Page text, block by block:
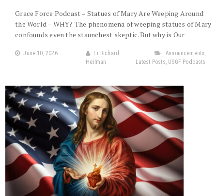
Grace Force Podcast – Statues of Mary Are Weeping Around
the World – WHY? The phenomena of weeping statues of Mary
confounds even the staunchest skeptic. But why is Our
June 10, 2026
Fr Richard
Heilman
Announcements,
Latest Posts, USGF Podcasts